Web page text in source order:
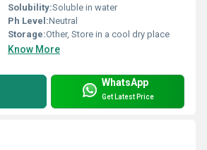
Solubility:Soluble in water
Ph Level:Neutral
Storage:Other, Store in a cool dry place
Know More
WhatsApp
Get Latest Price